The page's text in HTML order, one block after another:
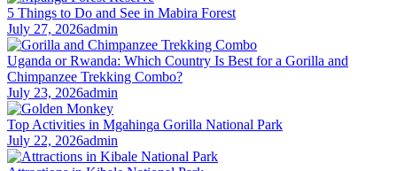
5 Things to Do and See in Mabira Forest
July 27, 2026admin
Uganda or Rwanda: Which Country Is Best for a Gorilla and
Chimpanzee Trekking Combo?
July 23, 2026admin
Top Activities in Mgahinga Gorilla National Park
July 22, 2026admin